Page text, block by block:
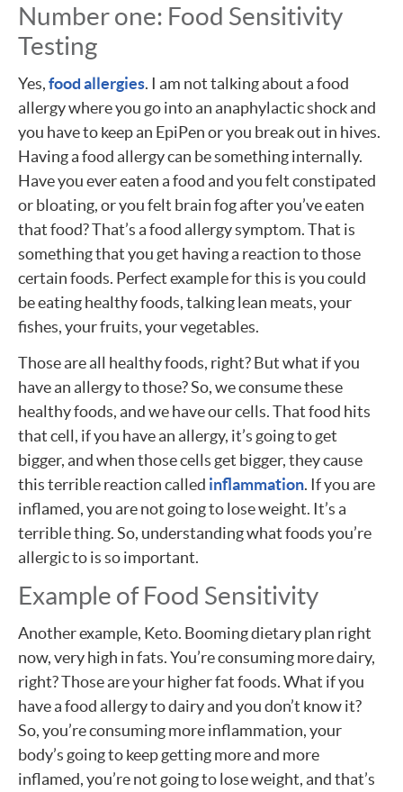
Number one: Food Sensitivity
Testing
Yes,food allergies. I am not talking about a food
allergy where you go into an anaphylactic shock and
you have to keep an EpiPen or you break out in hives.
Having a food allergy can be something internally.
Have you ever eaten a food and you felt constipated
or bloating, or you felt brain fog after you’ve eaten
that food? That’s a food allergy symptom. That is
something that you get having a reaction to those
certain foods. Perfect example for this is you could
be eating healthy foods, talking lean meats, your
fishes, your fruits, your vegetables.
Those are all healthy foods, right? But what if you
have an allergy to those? So, we consume these
healthy foods, and we have our cells. That food hits
that cell, if you have an allergy, it’s going to get
bigger, and when those cells get bigger, they cause
this terrible reaction called inflammation. If you are
inflamed, you are not going to lose weight. It’s a
terrible thing. So, understanding what foods you’re
allergic to is so important.
Example of Food Sensitivity
Another example, Keto. Booming dietary plan right
now, very high in fats. You’re consuming more dairy,
right? Those are your higher fat foods. What if you
have a food allergy to dairy and you don’t know it?
So, you’re consuming more inflammation, your
body’s going to keep getting more and more
inflamed, you’re not going to lose weight, and that’s